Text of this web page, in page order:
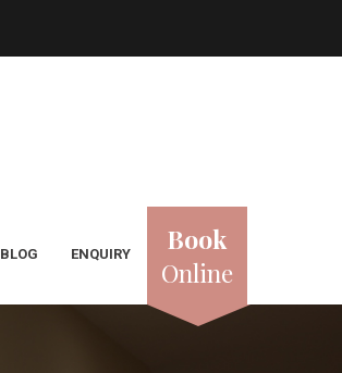
Book
Online
BLOG ENQUIRY